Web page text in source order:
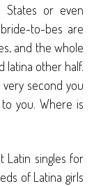
States or even
to-bes are
and the whole
latina other half.
second you
you. Where is
Latin singles for
of Latina girls